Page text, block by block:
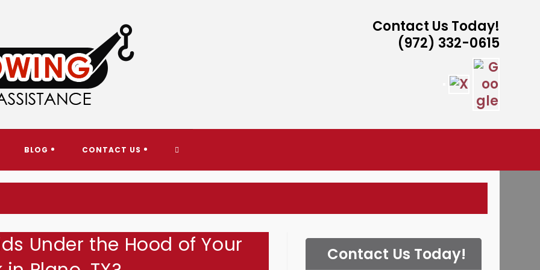
Contact Us Today!
(972) 332-0615
BLOG CONTACT US TOGGLE
WEBSITE
TOWING & ROADSIDE ASSISTANCE
Under the Hood of Your
Contact Us Today!